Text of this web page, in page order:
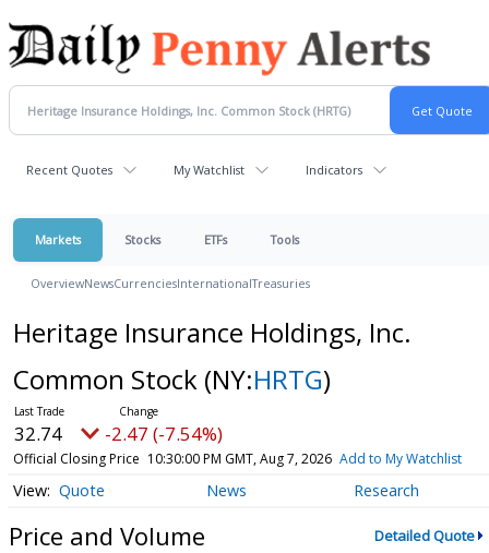
Recent Quotes My Watchlist Indicators
Markets Stocks ETFs Tools
OverviewNewsCurrenciesInternationalTreasuries
Heritage Insurance Holdings, Inc.
Common Stock (NY:HRTG)
32.74 -2.47 (-7.54%)
Official Closing Price 10:30:00 PM GMT, Aug 7, 2026 Add to My Watchlist
Quote News Research
Price and Volume Detailed Quote